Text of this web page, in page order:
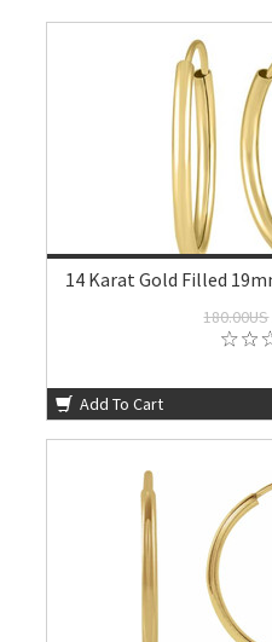
14 Karat Gold Filled
180.00US
Add To Cart